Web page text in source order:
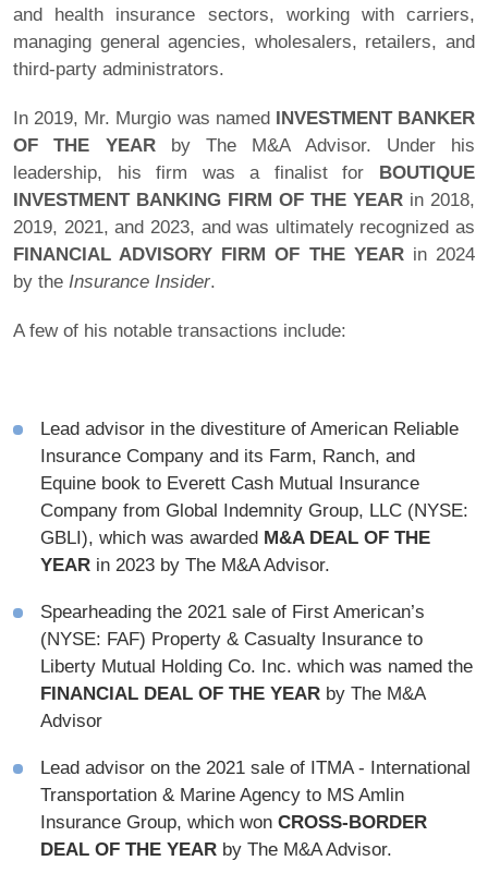
and health insurance sectors, working with carriers,
managing general agencies, wholesalers, retailers, and
third-party administrators.
In 2019, Mr. Murgio was named INVESTMENT BANKER
OF THE YEARby The M&A Advisor. Under his
leadership, his firm was a finalist for BOUTIQUE
INVESTMENT BANKING FIRM OF THE YEAR in 2018,
2019, 2021, and 2023, and was ultimately recognized as
FINANCIAL ADVISORY FIRM OF THE YEARin 2024
by the Insurance Insider.
A few of his notable transactions include:
Lead advisor in the divestiture of American Reliable
Insurance Company and its Farm, Ranch, and
Equine book to Everett Cash Mutual Insurance
Company from Global Indemnity Group, LLC (NYSE:
GBLI), which was awarded M&A DEAL OF THE
YEAR in 2023 by The M&A Advisor.
Spearheading the 2021 sale of First American’s
(NYSE: FAF) Property & Casualty Insurance to
Liberty Mutual Holding Co. Inc. which was named the
FINANCIAL DEAL OF THE YEAR by The M&A
Advisor
Lead advisor on the 2021 sale of ITMA - International
Transportation & Marine Agency to MS Amlin
Insurance Group, which won CROSS-BORDER
DEAL OF THE YEAR by The M&A Advisor.